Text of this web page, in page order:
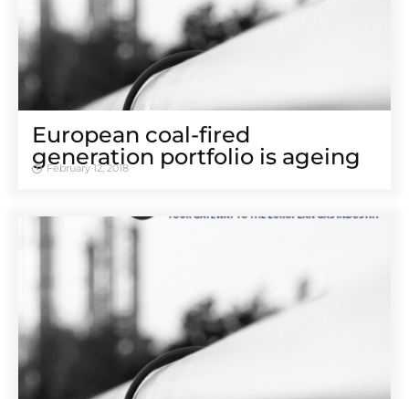
European coal-fired
generation portfolio is ageing
February 12, 2018